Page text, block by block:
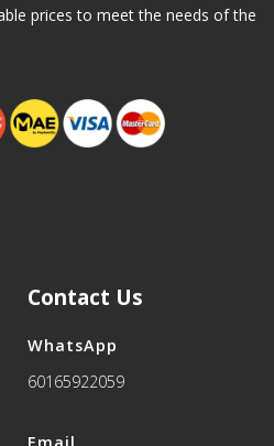
prices to meet the needs of the
Contact Us
WhatsApp
60165922059